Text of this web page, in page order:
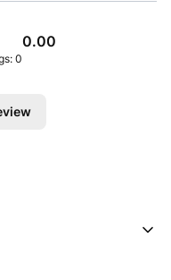
0.00
0